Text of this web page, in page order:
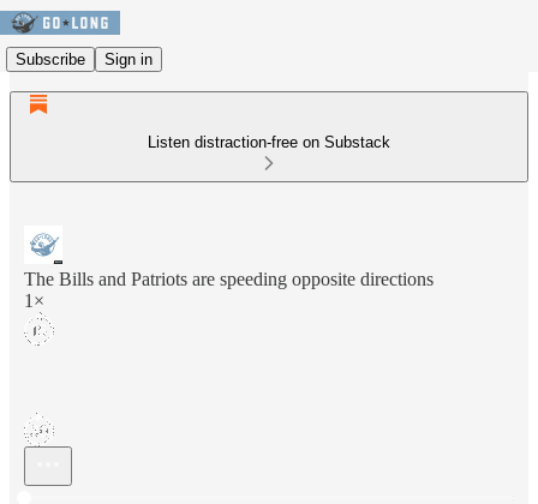
Subscribe Sign in
Listen distraction-free on Substack
The Bills and Patriots are speeding opposite directions
1×